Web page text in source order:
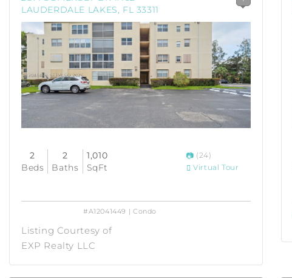
LAUDERDALE LAKES, FL 33311
2
Beds
2
Baths
1,010
SqFt
(24)
Virtual Tour
#A12041449 | Condo
Listing Courtesy of
EXP Realty LLC